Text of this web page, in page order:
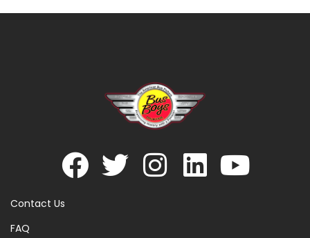
Contact Us
FAQ